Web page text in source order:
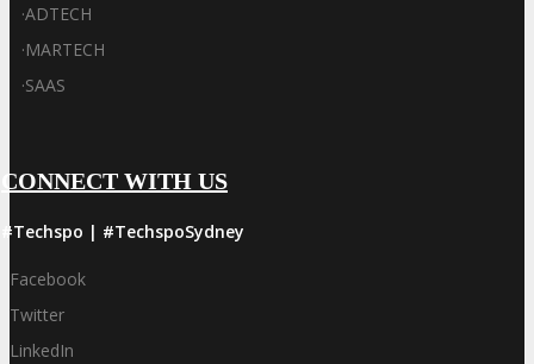
·ADTECH
·MARTECH
·SAAS
CONNECT WITH US
#Techspo | #TechspoSydney
Facebook
Twitter
LinkedIn